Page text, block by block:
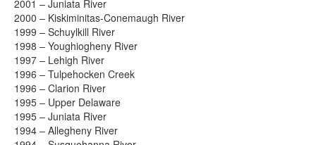
2001 – Juniata River
2000 – Kiskiminitas-Conemaugh River
1999 – Schuylkill River
1998 – Youghiogheny River
1997 – Lehigh River
1996 – Tulpehocken Creek
1996 – Clarion River
1995 – Upper Delaware
1995 – Juniata River
1994 – Allegheny River